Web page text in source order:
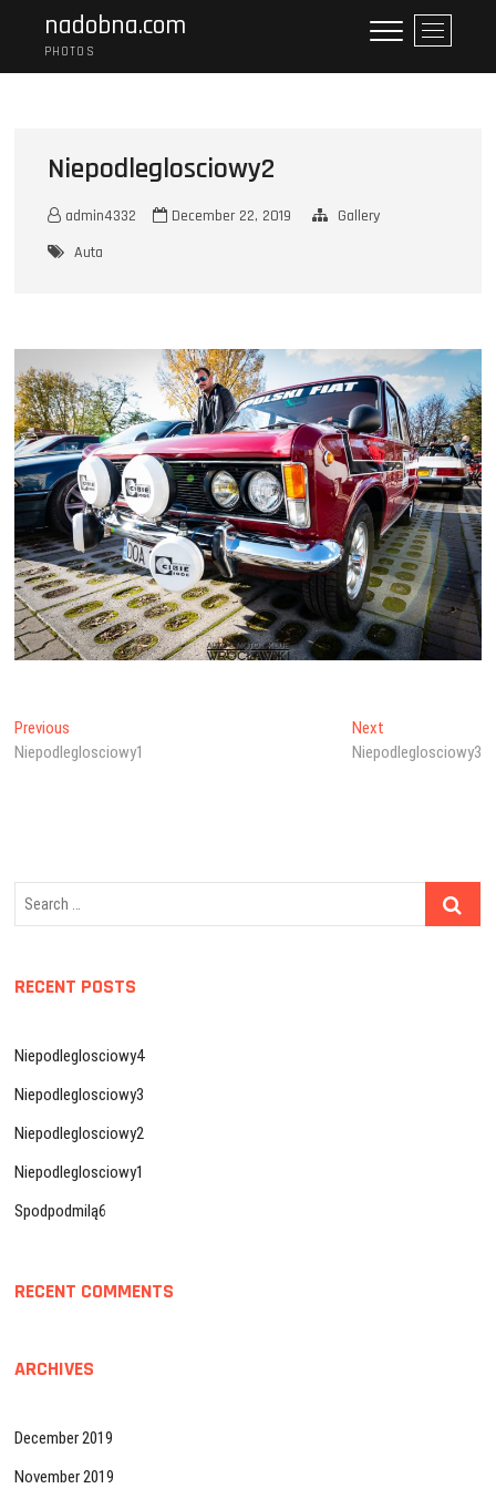
content
nadobna.com
PHOTOS
M
e
n
Niepodleglosciowy2
admin4332 December 22, 2019
Gallery
Auta
Post
navigation
Previous
post:
Niepodleglosciowy1
NextNext
post:
Niepodleglosciowy3
Search
RECENT POSTS
Niepodleglosciowy4
Niepodleglosciowy3
Niepodleglosciowy2
Niepodleglosciowy1
Spodpodmilą6
RECENT COMMENTS
ARCHIVES
December 2019
November 2019